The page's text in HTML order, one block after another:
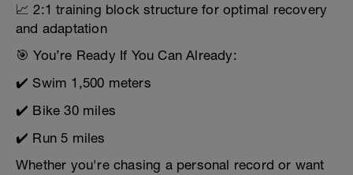
📈 2:1 training block structure for optimal recovery
and adaptation
🎯 You’re Ready If You Can Already:
✔️ Swim 1,500 meters
✔️ Bike 30 miles
✔️ Run 5 miles
Whether you're chasing a personal record or want